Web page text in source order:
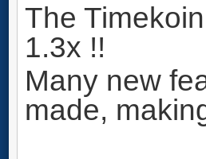
The
1.3x !!
Many new
made,